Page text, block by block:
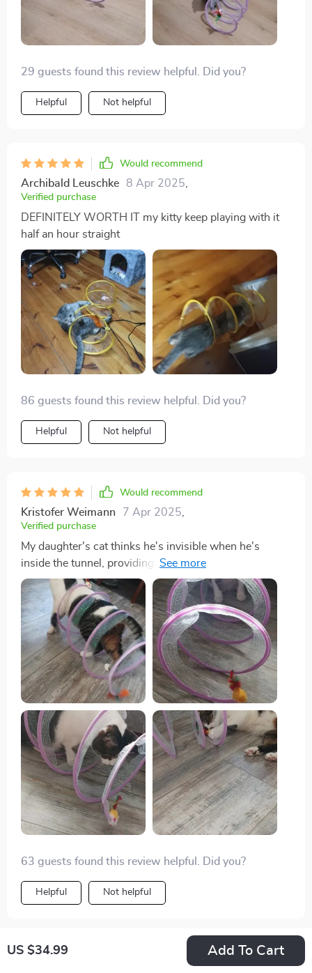
US $34.99 Add To Cart
29 guests found this review helpful. Did you?
Helpful Not helpful
Would recommend
Archibald Leuschke 8 Apr 2025
Verified purchase
DEFINITELY WORTH IT my kitty keep playing with it
half an hour straight
86 guests found this review helpful. Did you?
Helpful Not helpful
Would recommend
Kristofer Weimann 7 Apr 2025
Verified purchase
My daughter's cat thinks he's invisible when he's
inside the tunnel, providing endless entertainment for
us.
63 guests found this review helpful. Did you?
Helpful Not helpful